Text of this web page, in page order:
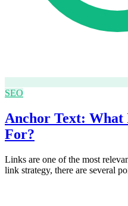
SEO
Anchor Text:
For?
Links are one of the most
link strategy, there are several